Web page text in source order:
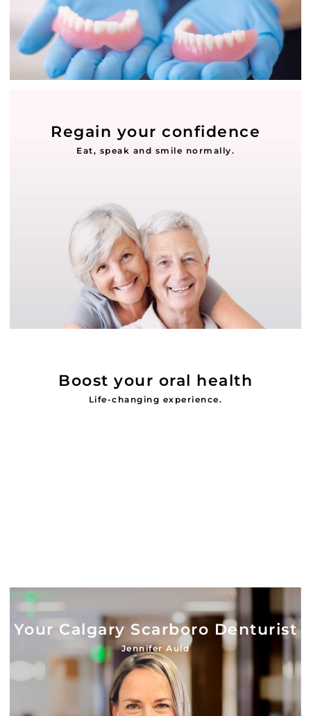
Regain your confidence
Eat, speak and smile normally.
Boost your oral health
Life-changing experience.
Your Calgary Scarboro Denturist
Jennifer Auld